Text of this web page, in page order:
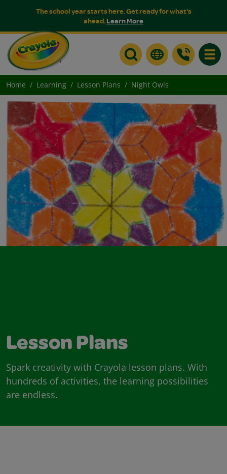
The school year starts here. Get ready for what's
ahead.Learn More
Home Learning Lesson Plans Night Owls
Lesson Plans
Spark creativity with Crayola lesson plans. With
hundreds of activities, the learning possibilities
are endless.